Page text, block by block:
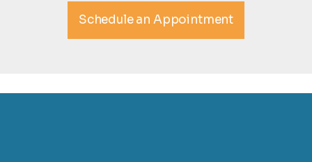
Schedule an Appointment